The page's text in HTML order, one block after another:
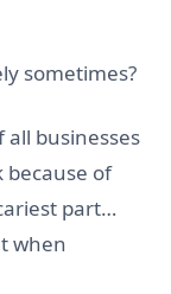
sometimes?
businesses
because of
part…
when